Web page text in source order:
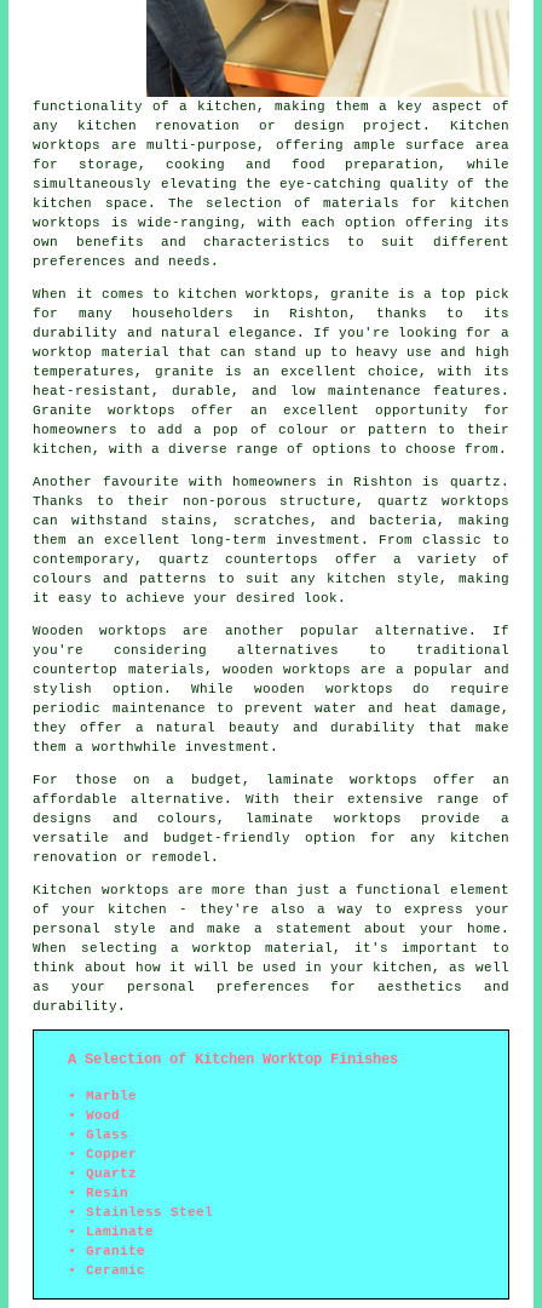
functionality of a kitchen, making them a key aspect of
any kitchen renovation or design project. Kitchen
worktops are multi-purpose, offering ample surface area
for storage, cooking and food preparation, while
simultaneously elevating the eye-catching quality of the
kitchen space. The selection of materials for kitchen
worktops is wide-ranging, with each option offering its
own benefits and characteristics to suit different
preferences and needs.
When it comes to kitchen worktops, granite is a top pick
for many householders in Rishton, thanks to its
durability and natural elegance. If you're looking for a
worktop material that can stand up to heavy use and high
temperatures, granite is an excellent choice, with its
heat-resistant, durable, and low maintenance features.
Granite worktops offer an excellent opportunity for
homeowners to add a pop of colour or pattern to their
kitchen, with a diverse range of options to choose from.
Another favourite with homeowners in Rishton is quartz.
Thanks to their non-porous structure, quartz worktops
can withstand stains, scratches, and bacteria, making
them an excellent long-term investment. From classic to
contemporary, quartz countertops offer a variety of
colours and patterns to suit any kitchen style, making
it easy to achieve your desired look.
Wooden worktops are another popular alternative. If
you're considering alternatives to traditional
countertop materials, wooden worktops are a popular and
stylish option. While wooden worktops do require
periodic maintenance to prevent water and heat damage,
they offer a natural beauty and durability that make
them a worthwhile investment.
For those on a budget, laminate worktops offer an
affordable alternative. With their extensive range of
designs and colours, laminate worktops provide a
versatile and budget-friendly option for any kitchen
renovation or remodel.
Kitchen worktops are more than just a functional element
of your kitchen - they're also a way to express your
personal style and make a statement about your home.
When selecting a worktop material, it's important to
think about how it will be used in your kitchen, as well
as your personal preferences for aesthetics and
durability.
A Selection of Kitchen Worktop Finishes
Marble
Wood
Glass
Copper
Quartz
Resin
Stainless Steel
Laminate
Granite
Ceramic